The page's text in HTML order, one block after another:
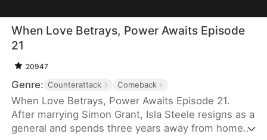
When Love Betrays, Power Awaits Episode
21
20947
Genre: Counterattack Comeback
When Love Betrays, Power Awaits Episode 21.
After marrying Simon Grant, Isla Steele resigns as a
general and spends three years away from home